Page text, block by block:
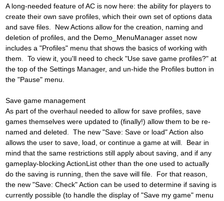
A long-needed feature of AC is now here: the ability for players to
create their own save profiles, which their own set of options data
and save files. New Actions allow for the creation, naming and
deletion of profiles, and the Demo_MenuManager asset now
includes a "Profiles" menu that shows the basics of working with
them. To view it, you'll need to check "Use save game profiles?" at
the top of the Settings Manager, and un-hide the Profiles button in
the "Pause" menu.
Save game management
As part of the overhaul needed to allow for save profiles, save
games themselves were updated to (finally!) allow them to be re-
named and deleted. The new "Save: Save or load" Action also
allows the user to save, load, or continue a game at will. Bear in
mind that the same restrictions still apply about saving, and if any
gameplay-blocking ActionList other than the one used to actually
do the saving is running, then the save will file. For that reason,
the new "Save: Check" Action can be used to determine if saving is
currently possible (to handle the display of "Save my game" menu